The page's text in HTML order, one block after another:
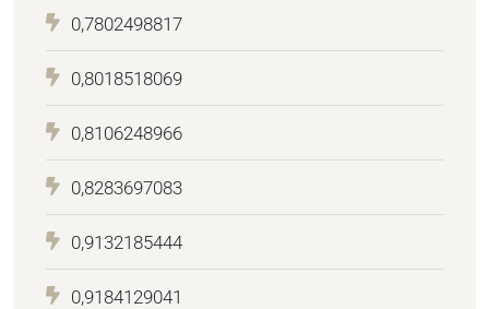
0,7802498817
0,8018518069
0,8106248966
0,8283697083
0,9132185444
0,9184129041